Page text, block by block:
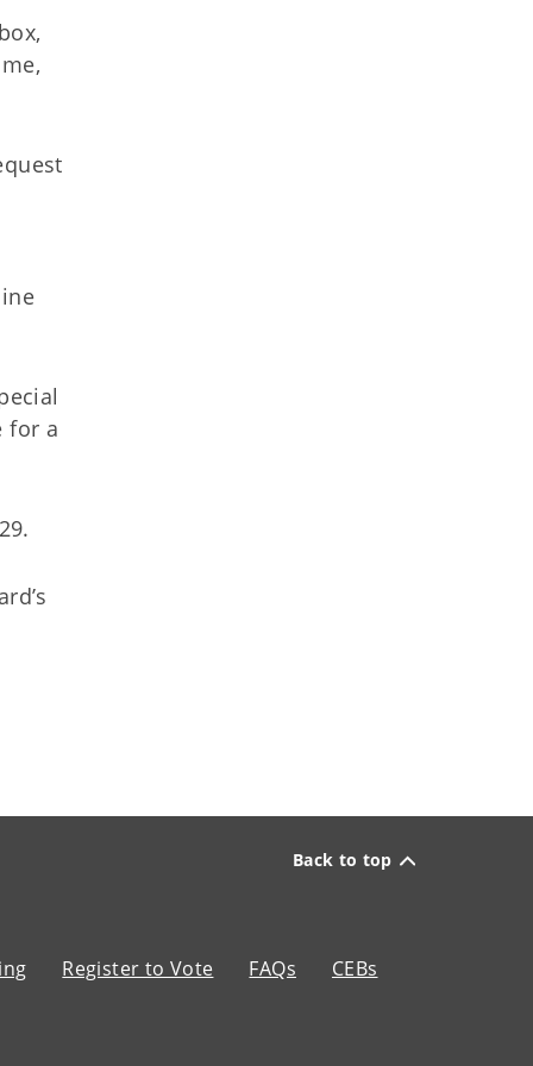
for a
Back to top
Register to Vote FAQs CEBs